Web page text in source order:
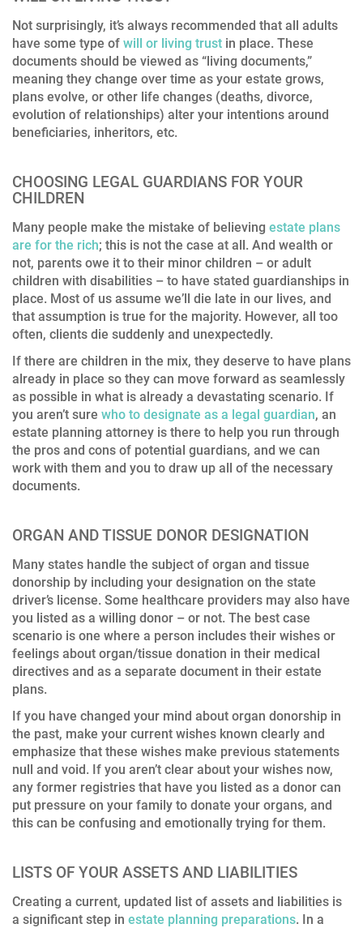
Not surprisingly, it’s always recommended that all adults
have some type of will or living trust in place. These
documents should be viewed as “living documents,”
meaning they change over time as your estate grows,
plans evolve, or other life changes (deaths, divorce,
evolution of relationships) alter your intentions around
beneficiaries, inheritors, etc.
CHOOSING LEGAL GUARDIANS FOR YOUR
CHILDREN
Many people make the mistake of believing estate plans
are for the rich; this is not the case at all. And wealth or
not, parents owe it to their minor children – or adult
children with disabilities – to have stated guardianships in
place. Most of us assume we’ll die late in our lives, and
that assumption is true for the majority. However, all too
often, clients die suddenly and unexpectedly.
If there are children in the mix, they deserve to have plans
already in place so they can move forward as seamlessly
as possible in what is already a devastating scenario. If
you aren’t sure who to designate as a legal guardian, an
estate planning attorney is there to help you run through
the pros and cons of potential guardians, and we can
work with them and you to draw up all of the necessary
documents.
ORGAN AND TISSUE DONOR DESIGNATION
Many states handle the subject of organ and tissue
donorship by including your designation on the state
driver’s license. Some healthcare providers may also have
you listed as a willing donor – or not. The best case
scenario is one where a person includes their wishes or
feelings about organ/tissue donation in their medical
directives and as a separate document in their estate
plans.
If you have changed your mind about organ donorship in
the past, make your current wishes known clearly and
emphasize that these wishes make previous statements
null and void. If you aren’t clear about your wishes now,
any former registries that have you listed as a donor can
put pressure on your family to donate your organs, and
this can be confusing and emotionally trying for them.
LISTS OF YOUR ASSETS AND LIABILITIES
Creating a current, updated list of assets and liabilities is
a significant step in estate planning preparations. In a